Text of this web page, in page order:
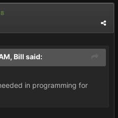
Bill said:
in programming for